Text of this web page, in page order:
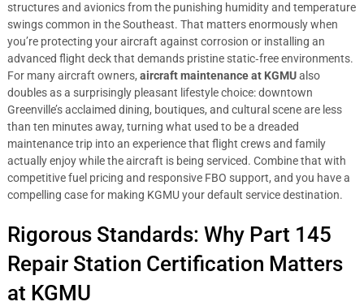
structures and avionics from the punishing humidity and temperature
swings common in the Southeast. That matters enormously when
you’re protecting your aircraft against corrosion or installing an
advanced flight deck that demands pristine static‑free environments.
For many aircraft owners, aircraft maintenance at KGMUalso
doubles as a surprisingly pleasant lifestyle choice: downtown
Greenville’s acclaimed dining, boutiques, and cultural scene are less
than ten minutes away, turning what used to be a dreaded
maintenance trip into an experience that flight crews and family
actually enjoy while the aircraft is being serviced. Combine that with
competitive fuel pricing and responsive FBO support, and you have a
compelling case for making KGMU your default service destination.
Rigorous Standards: Why Part 145
Repair Station Certification Matters
at KGMU